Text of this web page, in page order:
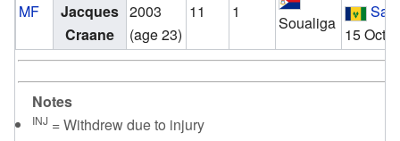
MF
Jacques
Craane
2003
(age 23)
11 1
Soualiga
15
Notes
INJ = Withdrew due to injury